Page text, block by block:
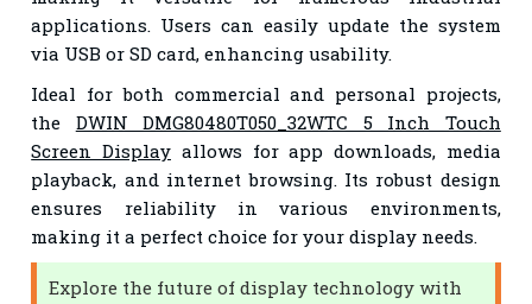
applications. Users can easily update the system
via USB or SD card, enhancing usability.
Ideal for both commercial and personal projects,
the DWIN DMG80480T050_32WTC 5 Inch Touch
Screen Displayallows for app downloads, media
playback, and internet browsing. Its robust design
ensures reliability in various environments,
making it a perfect choice for your display needs.
Explore the future of display technology with